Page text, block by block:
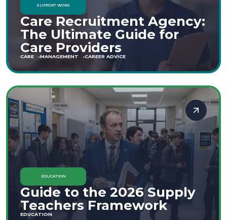
SUPPORT WORK
Care Recruitment Agency:
The Ultimate Guide for
Care Providers
CARE MANAGEMENT CAREER ADVICE
EDUCATION
Guide to the 2026 Supply
Teachers Framework
EDUCATION